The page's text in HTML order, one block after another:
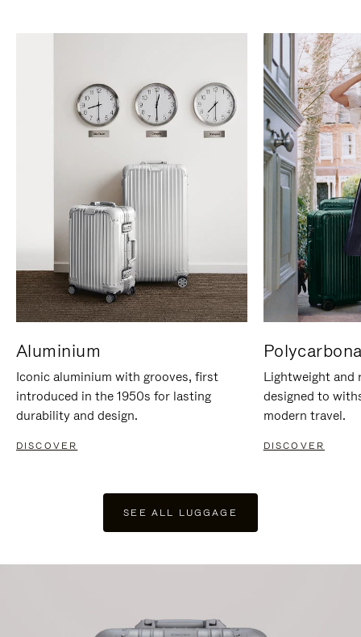
Aluminium
Iconic aluminium with grooves, first
introduced in the 1950s for lasting
durability and design.
DISCOVER
Lightweight and
designed to
modern travel.
DISCOVER
SEE ALL LUGGAGE